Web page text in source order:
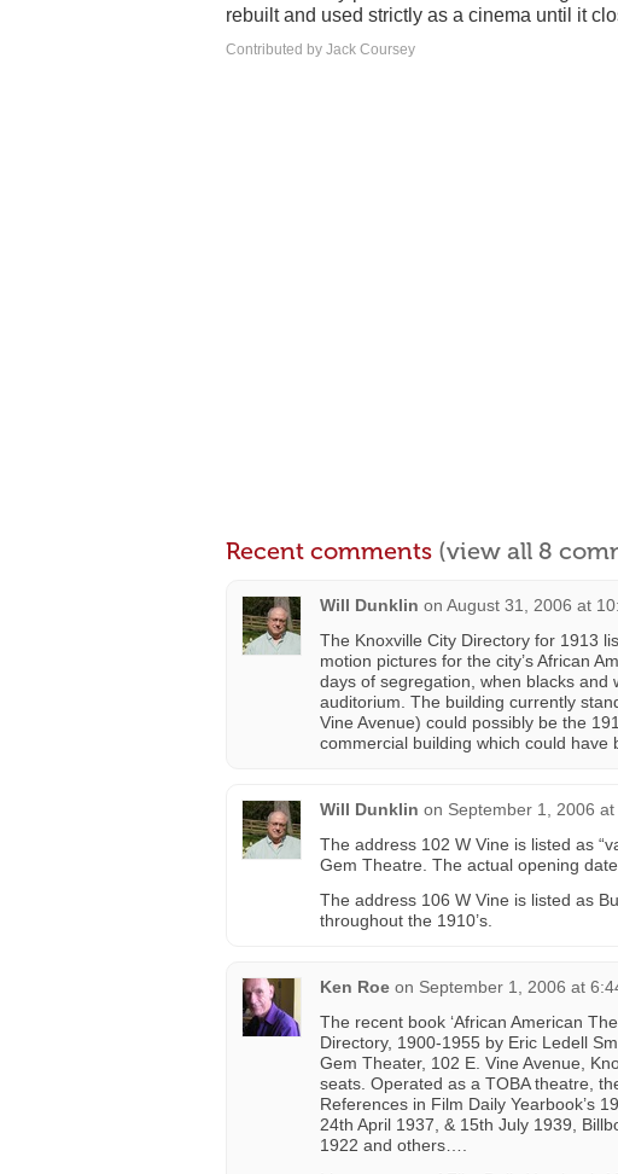
rebuilt and used strictly as a cinema until it
Contributed by Jack Coursey
Recent comments (view all 8
Will Dunklin on August 31, 2006 at
The Knoxville City Directory for 1913
motion pictures for the city’s African
days of segregation, when blacks and
auditorium. The building currently
Vine Avenue) could possibly be the
commercial building which could have
Will Dunklin on September 1, 2006
The address 102 W Vine is listed as
Gem Theatre. The actual opening
The address 106 W Vine is listed as
throughout the 1910’s.
Ken Roe on September 1, 2006 at
The recent book ‘African American
Directory, 1900-1955 by Eric Ledell
Gem Theater, 102 E. Vine Avenue,
seats. Operated as a TOBA theatre,
References in Film Daily Yearbook’s
24th April 1937, & 15th July 1939,
1922 and others….